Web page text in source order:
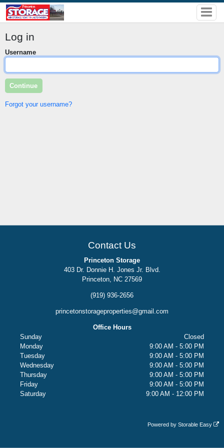
Log in
Username
Forgot your username?
Contact Us
Princeton Storage
403 Dr. Donnie H. Jones Jr. Blvd.
Princeton, NC 27569
(919) 936-2656
princetonstorageproperties@gmail.com
Office Hours
Sunday
Closed
Monday
9:00 AM - 5:00 PM
Tuesday
9:00 AM - 5:00 PM
Wednesday
9:00 AM - 5:00 PM
Thursday
9:00 AM - 5:00 PM
Friday
9:00 AM - 5:00 PM
Saturday
9:00 AM - 12:00 PM
Powered byStorable Easy